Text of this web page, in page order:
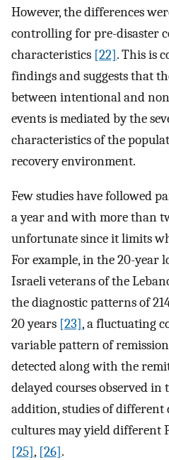
However, the differences
controlling for pre-disaster
characteristics [22]. This is
findings and suggests that
between intentional and
events is mediated by the
characteristics of the
recovery environment.
Few studies have followed
a year and with more than
unfortunate since it limits
For example, in the 20-year
Israeli veterans of the
the diagnostic patterns of
20 years [23], a fluctuating
variable pattern of
detected along with the
delayed courses observed in
addition, studies of different
cultures may yield different
[25], [26].